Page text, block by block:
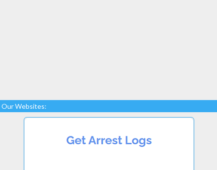
Our Websites: